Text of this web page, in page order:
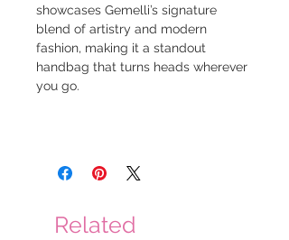
showcases Gemelli’s signature
blend of artistry and modern
fashion, making it a standout
handbag that turns heads wherever
you go.
Related